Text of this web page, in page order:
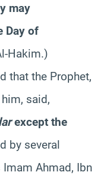
may
Day of
Hakim.)
that the Prophet,
said,
except the
by several
Ahmad, Ibn